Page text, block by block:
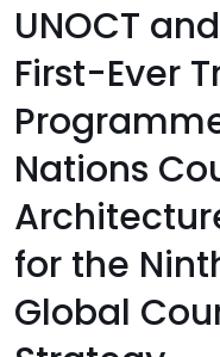
UNOCT
First-Ever
Nations
for the
Global